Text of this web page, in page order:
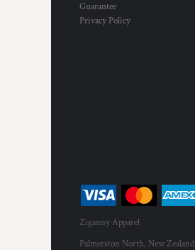
Guarantee
Privacy Policy
Ziganny Apparel
Palmerston North, New Zealand